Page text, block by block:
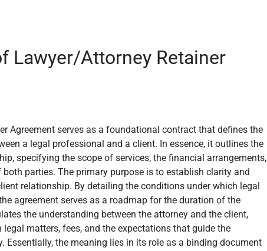
Lawyer/Attorney Retainer
Agreement serves as a foundational contract that defines the
a legal professional and a client. In essence, it outlines the
specifying the scope of services, the financial arrangements,
parties. The primary purpose is to establish clarity and
relationship. By detailing the conditions under which legal
agreement serves as a roadmap for the duration of the
the understanding between the attorney and the client,
legal matters, fees, and the expectations that guide the
Essentially, the meaning lies in its role as a binding document